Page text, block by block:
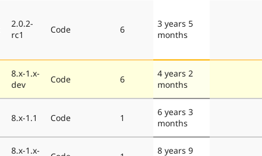
2.0.2-
rc1
Code 6
3 years 5
months
8.x-1.x-
dev
Code 6
4 years 2
months
8.x-1.1 Code 1
6 years 3
months
8.x-1.x-
8 years 9